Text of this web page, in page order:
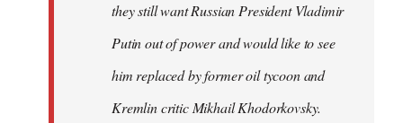
they still want Russian President Vladimir
Putin out of power and would like to see
him replaced by former oil tycoon and
Kremlin critic Mikhail Khodorkovsky.